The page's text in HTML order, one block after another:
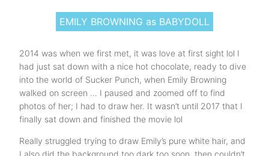
EMILY BROWNING as BABYDOLL
2014 was when we first met, it was love at first sight lol I
had just sat down with a nice hot chocolate, ready to dive
into the world of Sucker Punch, when Emily Browning
walked on screen … I paused and zoomed off to find
photos of her; I had to draw her. It wasn’t until 2017 that I
finally sat down and finished the movie lol
Really struggled trying to draw Emily’s pure white hair, and